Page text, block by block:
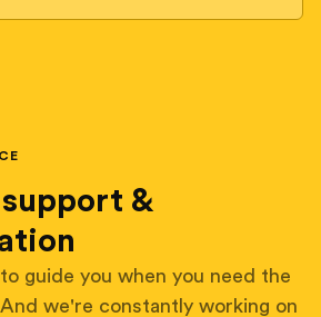
&
guide you when you need the
we're constantly working on